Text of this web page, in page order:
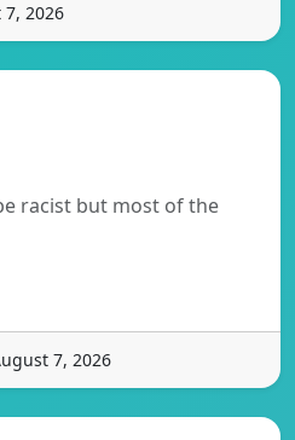
2026
racist but most of the
7, 2026